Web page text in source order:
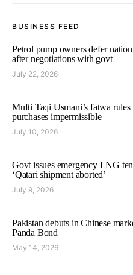
BUSINESS FEED
Petrol pump owners defer
after negotiations with govt
July 22, 2026
Mufti Taqi Usmani’s fatwa
purchases impermissible
July 10, 2026
Govt issues emergency LNG
‘Qatari shipment aborted’
July 9, 2026
Pakistan debuts in Chinese
Panda Bond
May 14, 2026